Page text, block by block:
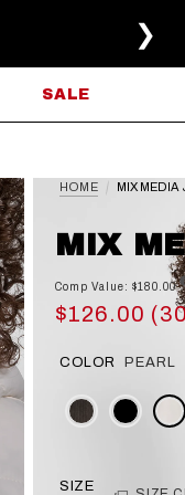
❯
SALE
HOME MIX MEDIA
MIX
Comp Value: $180.00
$126.00
COLOR PEARL
SIZE